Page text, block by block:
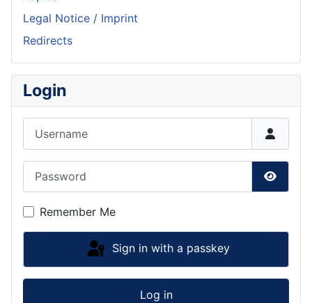
Legal Notice / Imprint
Redirects
Login
Show
Remember Me
Sign in with a passkey
Log in